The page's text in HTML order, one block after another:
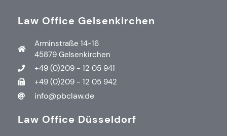
Law Office Gelsenkirchen
Arminstraße 14-16
45879 Gelsenkirchen
+49 (0)209 - 12 05 941
+49 (0)209 - 12 05 942
info@pbclaw.de
Law Office Düsseldorf